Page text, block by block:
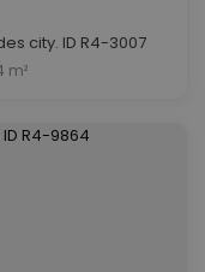
city. ID R4-3007
m²